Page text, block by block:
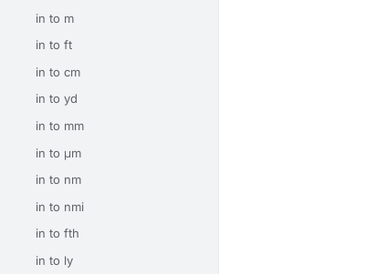
in to m
in to ft
in to cm
in to yd
in to mm
in to μm
in to nm
in to nmi
in to fth
in to ly